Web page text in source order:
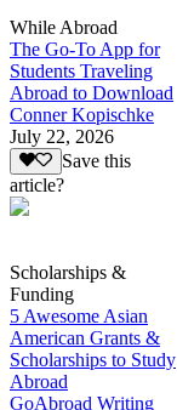
While Abroad
The Go-To App for
Students Traveling
Abroad to Download
Conner Kopischke
July 22, 2026
Save this
article?
Scholarships &
Funding
5 Awesome Asian
American Grants &
Scholarships to Study
Abroad
GoAbroad Writing